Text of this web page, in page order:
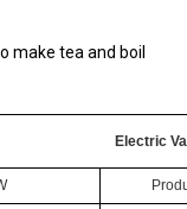
make tea and boil
Electric